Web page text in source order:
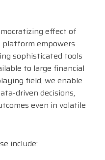
effect of
empowers
sophisticated tools
to large financial
field, we enable
driven decisions,
even in volatile
include: